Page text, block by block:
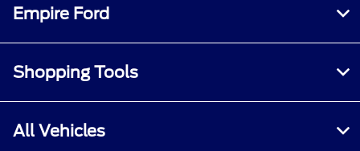
Empire Ford
Shopping Tools
All Vehicles